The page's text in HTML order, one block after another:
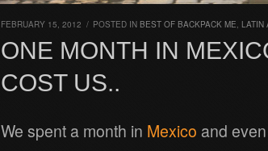
FEBRUARY 15, 2012 / POSTED IN BEST OF BACKPACK ME, LATIN
ONE MONTH IN
COST US..
We spent a month in Mexico and